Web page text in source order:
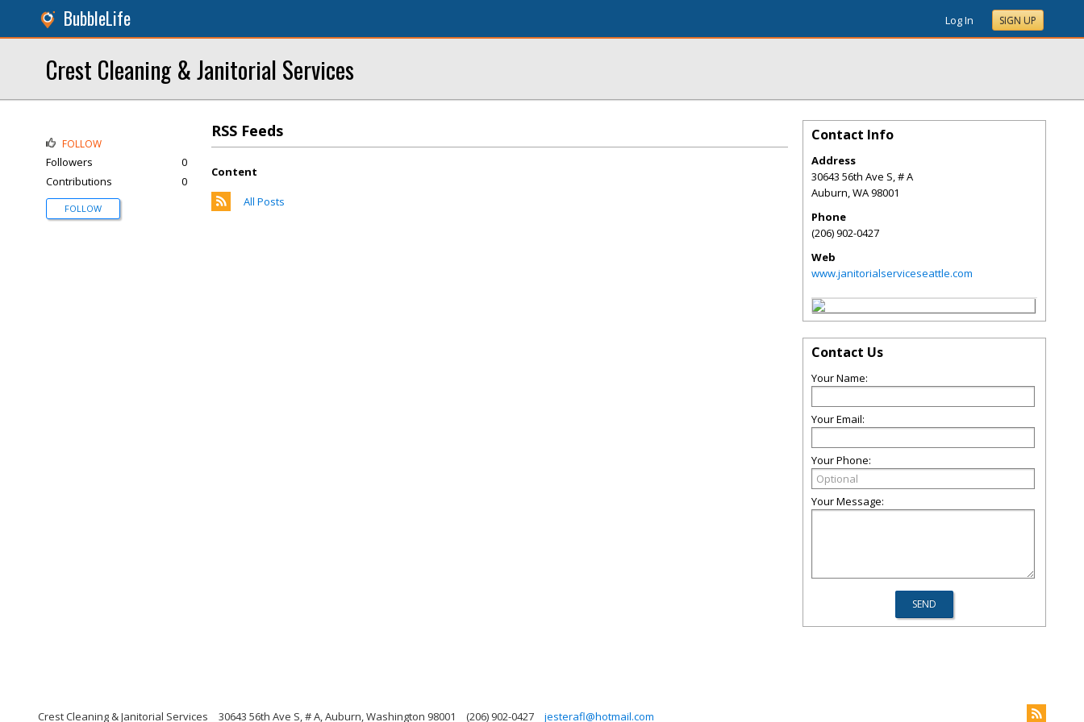
BubbleLife Log In SIGN UP
Crest Cleaning & Janitorial Services
RSS Feeds
Content
All Posts
FOLLOW
Followers
0
Contributions
0
FOLLOW
Contact Info
Address
30643 56th Ave S, # A
Auburn,WA98001
Phone
(206) 902-0427
Web
www.janitorialserviceseattle.com
Contact Us
Your Name:
Your Email:
Your Phone:
Your Message:
Crest Cleaning & Janitorial Services 30643 56th Ave S, # A, Auburn, Washington 98001 (206) 902-0427 jesterafl@hotmail.com